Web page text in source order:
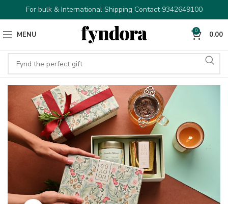
For bulk & International Shipping Contact 9342649100
MENU 0 0.00